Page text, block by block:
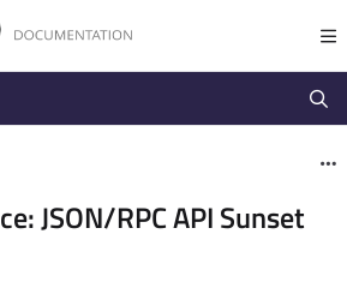
index at:
https://docs.mapp.com/
pages before exploring further.
JSON/RPC API Sunset